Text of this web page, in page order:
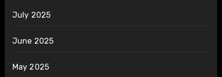
July 2025
June 2025
May 2025